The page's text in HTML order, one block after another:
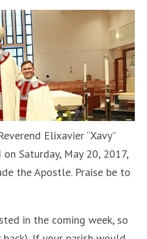
Elixavier “Xavy”
Saturday, May 20, 2017,
the Apostle. Praise be to
in the coming week, so